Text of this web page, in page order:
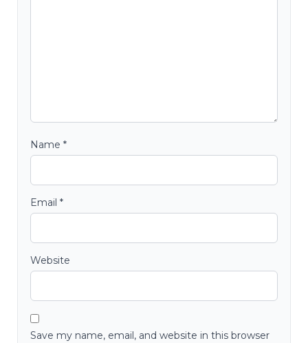
Name *
Email *
Website
Save my name, email, and website in this browser